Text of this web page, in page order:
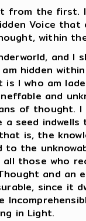
from the first.
Voice that
within
and I
hidden
I who am
and
of thought.
seed
is, the
the
those who
and an
since it
in Light.